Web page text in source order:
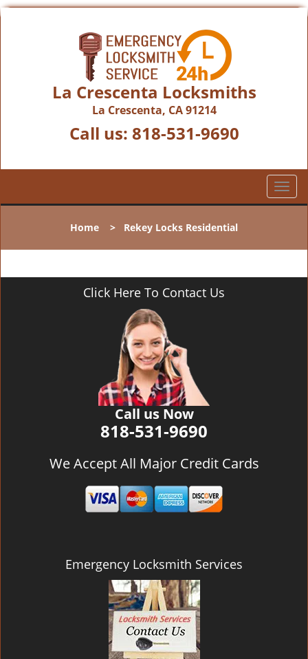
La Crescenta Locksmiths
La Crescenta, CA 91214
Call us: 818-531-9690
T
o
l
n
Home > Rekey Locks Residential
Click Here To Contact Us
Call us Now
818-531-9690
We Accept All Major Credit Cards
Emergency Locksmith Services